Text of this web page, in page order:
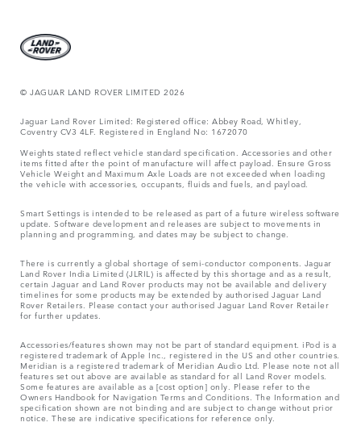
© JAGUAR LAND ROVER LIMITED 2026
Jaguar Land Rover Limited: Registered office: Abbey Road, Whitley,
Coventry CV3 4LF. Registered in England No: 1672070
Weights stated reflect vehicle standard specification. Accessories and other
items fitted after the point of manufacture will affect payload. Ensure Gross
Vehicle Weight and Maximum Axle Loads are not exceeded when loading
the vehicle with accessories, occupants, fluids and fuels, and payload.
Smart Settings is intended to be released as part of a future wireless software
update. Software development and releases are subject to movements in
planning and programming, and dates may be subject to change.
There is currently a global shortage of semi-conductor components. Jaguar
Land Rover India Limited (JLRIL) is affected by this shortage and as a result,
certain Jaguar and Land Rover products may not be available and delivery
timelines for some products may be extended by authorised Jaguar Land
Rover Retailers. Please contact your authorised Jaguar Land Rover Retailer
for further updates.
Accessories/features shown may not be part of standard equipment. iPod is a
registered trademark of Apple Inc., registered in the US and other countries.
Meridian is a registered trademark of Meridian Audio Ltd. Please note not all
features set out above are available as standard for all Land Rover models.
Some features are available as a [cost option] only. Please refer to the
Owners Handbook for Navigation Terms and Conditions. The Information and
specification shown are not binding and are subject to change without prior
notice. These are indicative specifications for reference only.